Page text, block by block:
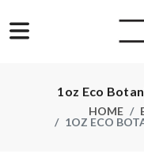
1oz Eco
HOME
1OZ ECO